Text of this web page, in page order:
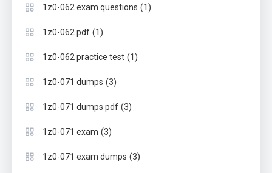
1z0-062 exam questions (1)
1z0-062 pdf (1)
1z0-062 practice test (1)
1z0-071 dumps (3)
1z0-071 dumps pdf (3)
1z0-071 exam (3)
1z0-071 exam dumps (3)